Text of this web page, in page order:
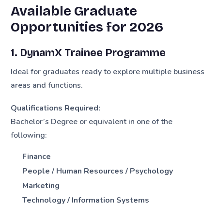
Available Graduate
Opportunities for 2026
1. DynamX Trainee Programme
Ideal for graduates ready to explore multiple business
areas and functions.
Qualifications Required:
Bachelor’s Degree or equivalent in one of the
following:
Finance
People / Human Resources / Psychology
Marketing
Technology / Information Systems